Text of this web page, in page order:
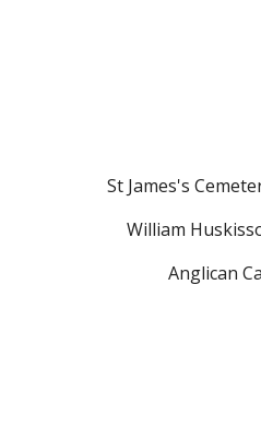
St James's
William
Anglican